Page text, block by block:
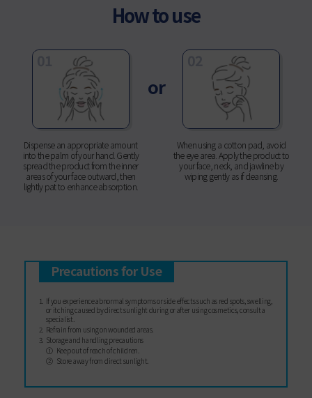
How to use
Dispense an appropriate amount
into the palm of your hand. Gently
spread the product from the inner
areas of your face outward, then
lightly pat to enhance absorption.
or
When using a cotton pad, avoid
the eye area. Apply the product to
your face, neck, and jawline by
wiping gently as if cleansing.
Precautions for Use
If you experience abnormal symptoms or side effects such as red spots, swelling,
or itching caused by direct sunlight during or after using cosmetics, consult a
specialist.
Refrain from using on wounded areas.
Storage and handling precautions
Keep out of reach of children.
Store away from direct sunlight.